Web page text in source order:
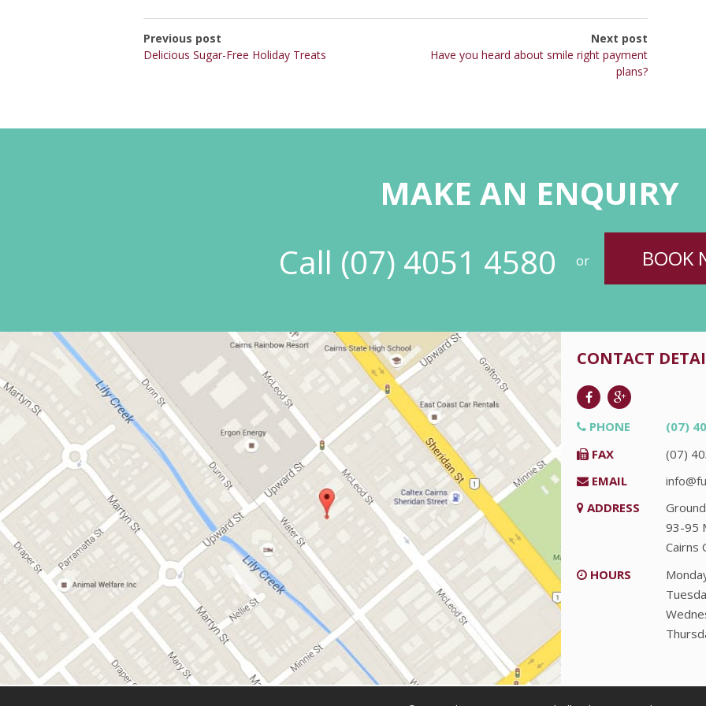
Previous post
Delicious Sugar-Free Holiday Treats
Next post
Have you heard about smile right payment
plans?
MAKE AN ENQUIRY
Call (07) 4051 4580 or BOOK
CONTACT
PHONE
(07)
FAX
(07)
EMAIL
ADDRESS
93-95
Cairns
HOURS